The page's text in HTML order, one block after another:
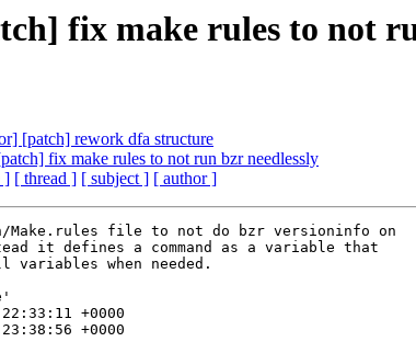
fix make rules to not
[patch] rework dfa structure
fix make rules to not run bzr needlessly
] [ thread ] [ subject ] [ author ]
Make.rules file to not do bzr versioninfo on
it defines a command as a variable that
when needed.